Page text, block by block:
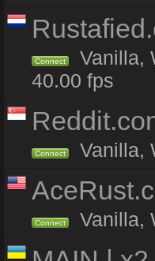
Connect
Vanilla,
40.00 fps
Connect Vanilla,
Connect Vanilla,